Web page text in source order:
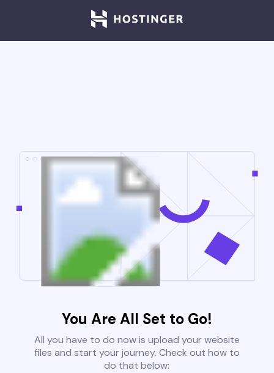
You Are All Set to Go!
All you have to do now is upload your website
files and start your journey. Check out how to
do that below: